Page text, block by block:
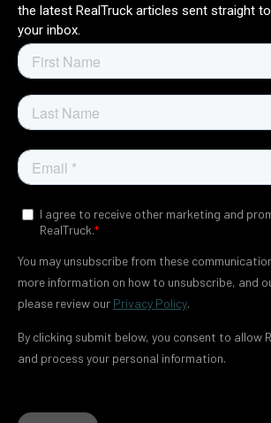
the latest RealTruck articles sent straight to
your inbox.